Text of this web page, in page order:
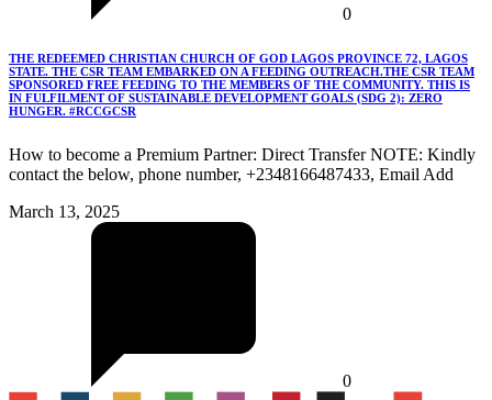
0
THE REDEEMED CHRISTIAN CHURCH OF GOD LAGOS PROVINCE 72, LAGOS
STATE. THE CSR TEAM EMBARKED ON A FEEDING OUTREACH.THE CSR TEAM
SPONSORED FREE FEEDING TO THE MEMBERS OF THE COMMUNITY. THIS IS
IN FULFILMENT OF SUSTAINABLE DEVELOPMENT GOALS (SDG 2): ZERO
HUNGER. #RCCGCSR
How to become a Premium Partner: Direct Transfer NOTE: Kindly
contact the below, phone number, +2348166487433, Email Add
March 13, 2025
0